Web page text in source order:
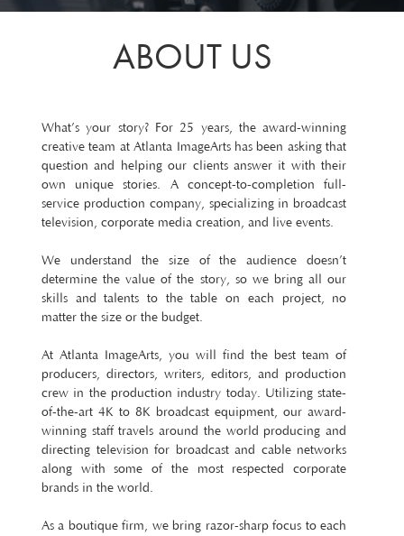
ABOUT US
What’s your story? For 25 years, the award-winning
creative team at Atlanta ImageArts has been asking that
question and helping our clients answer it with their
own unique stories. A concept-to-completion full-
service production company, specializing in broadcast
television, corporate media creation, and live events.
We understand the size of the audience doesn’t
determine the value of the story, so we bring all our
skills and talents to the table on each project, no
matter the size or the budget.
At Atlanta ImageArts, you will find the best team of
producers, directors, writers, editors, and production
crew in the production industry today. Utilizing state-
of-the-art 4K to 8K broadcast equipment, our award-
winning staff travels around the world producing and
directing television for broadcast and cable networks
along with some of the most respected corporate
brands in the world.
As a boutique firm, we bring razor-sharp focus to each